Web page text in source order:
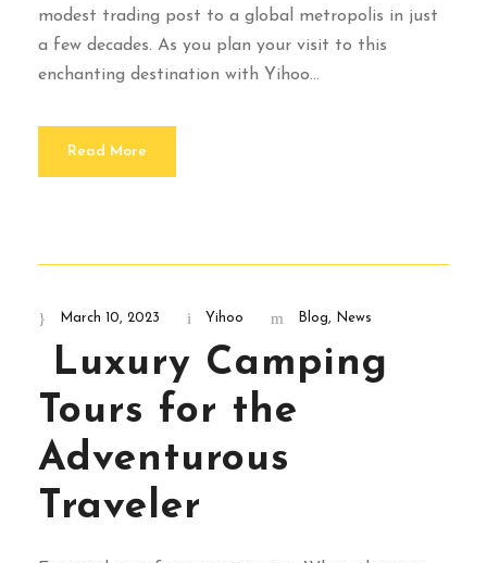
modest trading post to a global metropolis in just
a few decades. As you plan your visit to this
enchanting destination with Yihoo...
Read More
March 10, 2023 Yihoo Blog, News
Luxury Camping
Tours for the
Adventurous
Traveler